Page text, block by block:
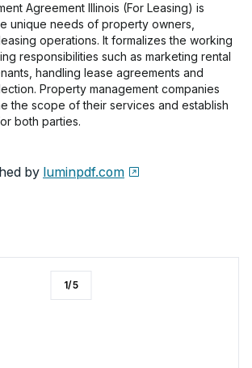
Agreement Illinois (For Leasing) is
unique needs of property owners,
operations. It formalizes the working
responsibilities such as marketing rental
handling lease agreements and
Property management companies
the scope of their services and establish
both parties.
by luminpdf.com
1/5